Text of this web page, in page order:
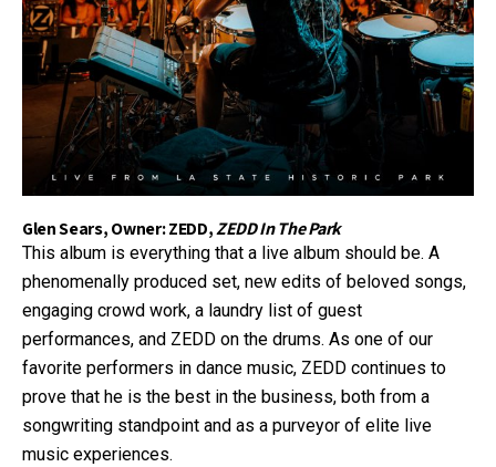
Glen Sears, Owner: ZEDD,ZEDD In The Park
This album is everything that a live album should be. A
phenomenally produced set, new edits of beloved songs,
engaging crowd work, a laundry list of guest
performances, and ZEDD on the drums. As one of our
favorite performers in dance music, ZEDD continues to
prove that he is the best in the business, both from a
songwriting standpoint and as a purveyor of elite live
music experiences.